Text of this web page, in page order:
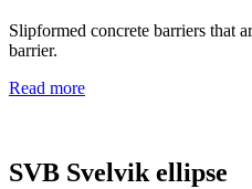
Slipformed concrete barriers that
barrier.
Read more
SVB Svelvik ellipse